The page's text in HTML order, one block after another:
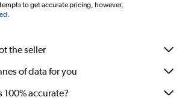
to get accurate pricing, however,
.
the seller
of data for you
100% accurate?